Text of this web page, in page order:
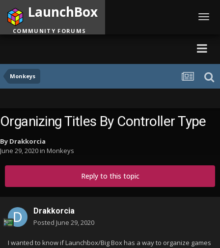
Monkeys
LaunchBox
COMMUNITY FORUMS
Organizing Titles By Controller Type
By Drakkorcia
June 29, 2020in Monkeys
Reply to this topic
Drakkorcia
Posted June 29, 2020
I wanted to know if Launchbox/Big Box has a way to organize games